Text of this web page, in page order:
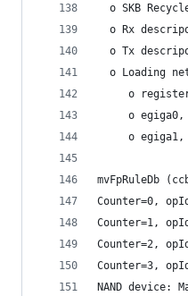
o SKB
o Rx
o Tx
o Loading
o
o
o egiga1,
mvFpRuleDb
Counter=0,
Counter=1,
Counter=2,
Counter=3,
NAND device: